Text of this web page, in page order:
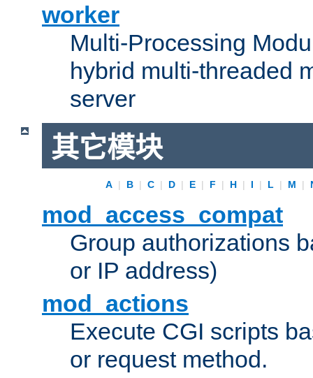
worker
Multi-Processing
hybrid multi-threaded
server
其它模块
A | B | C | D | E | F | H | I | L | M |
mod_access_compat
Group authorizations
or IP address)
mod_actions
Execute CGI scripts
or request method.